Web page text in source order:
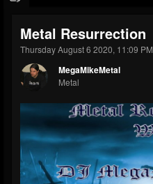
Metal Resurrection
Thursday August 6 2020, 11:09 PM
MegaMikeMetal
Metal